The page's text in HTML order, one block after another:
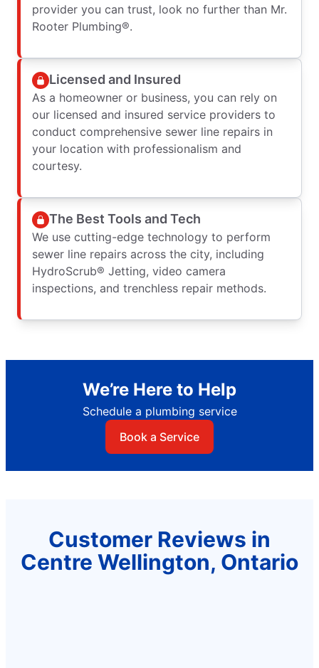
provider you can trust, look no further than Mr.
Rooter Plumbing®.
Licensed and Insured
As a homeowner or business, you can rely on
our licensed and insured service providers to
conduct comprehensive sewer line repairs in
your location with professionalism and
courtesy.
The Best Tools and Tech
We use cutting-edge technology to perform
sewer line repairs across the city, including
HydroScrub® Jetting, video camera
inspections, and trenchless repair methods.
We’re Here to Help
Schedule a plumbing service
Book a Service
Customer Reviews in
Centre Wellington, Ontario